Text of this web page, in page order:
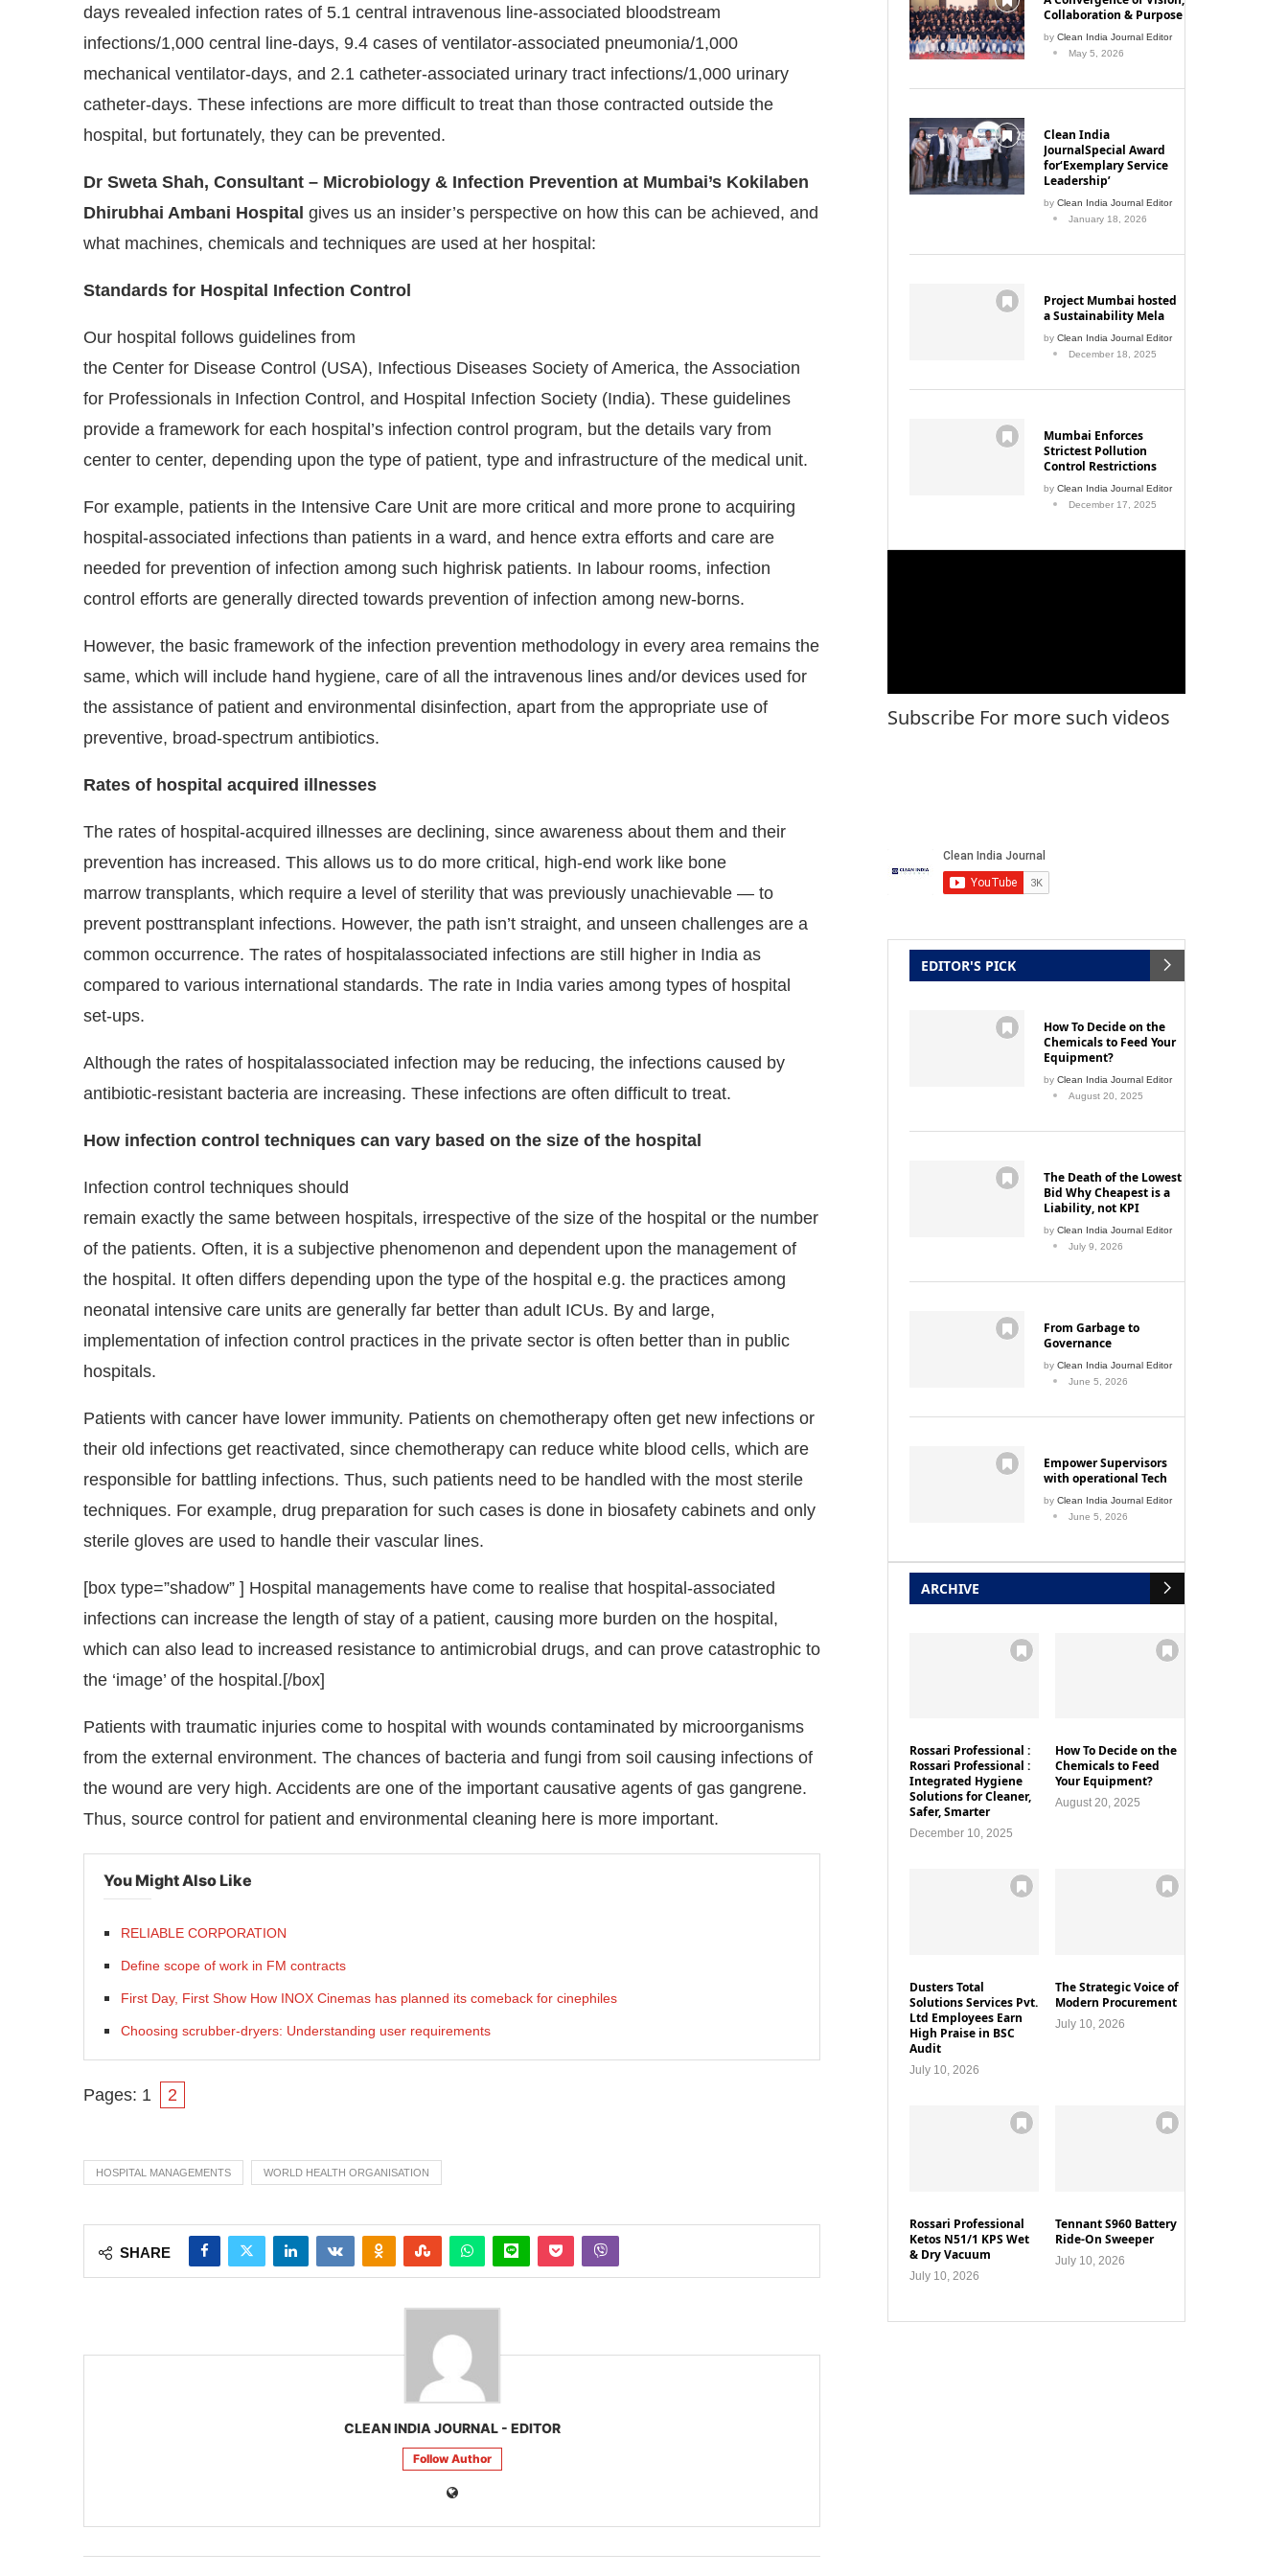
days revealed infection rates of 5.1 central intravenous line-associated bloodstream
infections/1,000 central line-days, 9.4 cases of ventilator-associated pneumonia/1,000
mechanical ventilator-days, and 2.1 catheter-associated urinary tract infections/1,000 urinary
catheter-days. These infections are more difficult to treat than those contracted outside the
hospital, but fortunately, they can be prevented.
Dr Sweta Shah, Consultant – Microbiology & Infection Prevention at Mumbai’s Kokilaben
Dhirubhai Ambani Hospital gives us an insider’s perspective on how this can be achieved, and
what machines, chemicals and techniques are used at her hospital:
Standards for Hospital Infection Control
Our hospital follows guidelines from
the Center for Disease Control (USA), Infectious Diseases Society of America, the Association
for Professionals in Infection Control, and Hospital Infection Society (India). These guidelines
provide a framework for each hospital’s infection control program, but the details vary from
center to center, depending upon the type of patient, type and infrastructure of the medical unit.
For example, patients in the Intensive Care Unit are more critical and more prone to acquiring
hospital-associated infections than patients in a ward, and hence extra efforts and care are
needed for prevention of infection among such highrisk patients. In labour rooms, infection
control efforts are generally directed towards prevention of infection among new-borns.
However, the basic framework of the infection prevention methodology in every area remains the
same, which will include hand hygiene, care of all the intravenous lines and/or devices used for
the assistance of patient and environmental disinfection, apart from the appropriate use of
preventive, broad-spectrum antibiotics.
Rates of hospital acquired illnesses
The rates of hospital-acquired illnesses are declining, since awareness about them and their
prevention has increased. This allows us to do more critical, high-end work like bone
marrow transplants, which require a level of sterility that was previously unachievable — to
prevent posttransplant infections. However, the path isn’t straight, and unseen challenges are a
common occurrence. The rates of hospitalassociated infections are still higher in India as
compared to various international standards. The rate in India varies among types of hospital
set-ups.
Although the rates of hospitalassociated infection may be reducing, the infections caused by
antibiotic-resistant bacteria are increasing. These infections are often difficult to treat.
How infection control techniques can vary based on the size of the hospital
Infection control techniques should
remain exactly the same between hospitals, irrespective of the size of the hospital or the number
of the patients. Often, it is a subjective phenomenon and dependent upon the management of
the hospital. It often differs depending upon the type of the hospital e.g. the practices among
neonatal intensive care units are generally far better than adult ICUs. By and large,
implementation of infection control practices in the private sector is often better than in public
hospitals.
Patients with cancer have lower immunity. Patients on chemotherapy often get new infections or
their old infections get reactivated, since chemotherapy can reduce white blood cells, which are
responsible for battling infections. Thus, such patients need to be handled with the most sterile
techniques. For example, drug preparation for such cases is done in biosafety cabinets and only
sterile gloves are used to handle their vascular lines.
[box type=”shadow” ] Hospital managements have come to realise that hospital-associated
infections can increase the length of stay of a patient, causing more burden on the hospital,
which can also lead to increased resistance to antimicrobial drugs, and can prove catastrophic to
the ‘image’ of the hospital.[/box]
Patients with traumatic injuries come to hospital with wounds contaminated by microorganisms
from the external environment. The chances of bacteria and fungi from soil causing infections of
the wound are very high. Accidents are one of the important causative agents of gas gangrene.
Thus, source control for patient and environmental cleaning here is more important.
You Might Also Like
RELIABLE CORPORATION
Define scope of work in FM contracts
First Day, First Show How INOX Cinemas has planned its comeback for cinephiles
Choosing scrubber-dryers: Understanding user requirements
Pages: 1 2
HOSPITAL MANAGEMENTS WORLD HEALTH ORGANISATION
SHARE
CLEAN INDIA JOURNAL - EDITOR
Follow Author
Collaboration & Purpose
by Clean India Journal Editor
May 5, 2026
Clean India
JournalSpecial Award
for‘Exemplary Service
Leadership’
by Clean India Journal Editor
January 18, 2026
Project Mumbai hosted
a Sustainability Mela
by Clean India Journal Editor
December 18, 2025
Mumbai Enforces
Strictest Pollution
Control Restrictions
by Clean India Journal Editor
December 17, 2025
Subscribe For more such videos
EDITOR'S PICK
How To Decide on the
Chemicals to Feed Your
Equipment?
by Clean India Journal Editor
August 20, 2025
The Death of the Lowest
Bid Why Cheapest is a
Liability, not KPI
by Clean India Journal Editor
July 9, 2026
From Garbage to
Governance
by Clean India Journal Editor
June 5, 2026
Empower Supervisors
with operational Tech
by Clean India Journal Editor
June 5, 2026
ARCHIVE
Rossari Professional :
Rossari Professional :
Integrated Hygiene
Solutions for Cleaner,
Safer, Smarter
December 10, 2025
How To Decide on the
Chemicals to Feed
Your Equipment?
August 20, 2025
Dusters Total
Solutions Services Pvt.
Ltd Employees Earn
High Praise in BSC
Audit
July 10, 2026
The Strategic Voice of
Modern Procurement
July 10, 2026
Rossari Professional
Ketos N51/1 KPS Wet
& Dry Vacuum
July 10, 2026
Tennant S960 Battery
Ride-On Sweeper
July 10, 2026